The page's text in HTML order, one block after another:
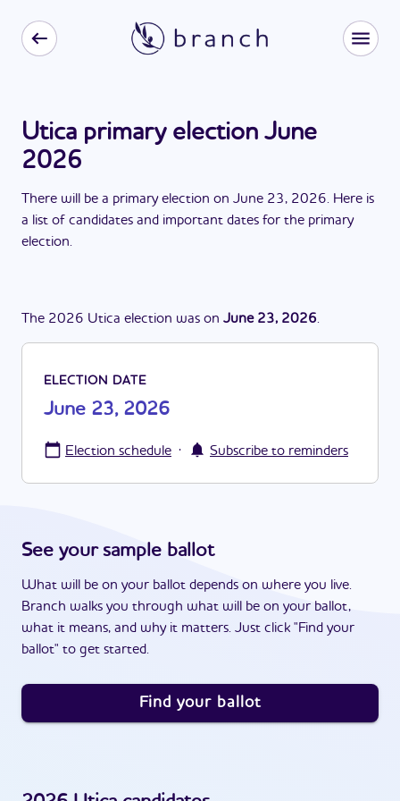
Utica primary election June
2026
There will be a primary election on June 23, 2026. Here is
a list of candidates and important dates for the primary
election.
The 2026 Utica election was on June 23, 2026.
ELECTION DATE
June 23, 2026
Election schedule · Subscribe to reminders
See your sample ballot
What will be on your ballot depends on where you live.
Branch walks you through what will be on your ballot,
what it means, and why it matters. Just click "Find your
ballot" to get started.
Find your ballot